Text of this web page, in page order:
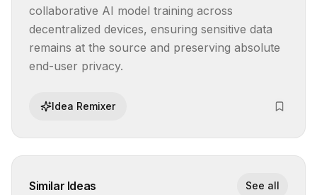
collaborative AI model training across
decentralized devices, ensuring sensitive data
remains at the source and preserving absolute
end-user privacy.
Idea Remixer
Similar Ideas See all